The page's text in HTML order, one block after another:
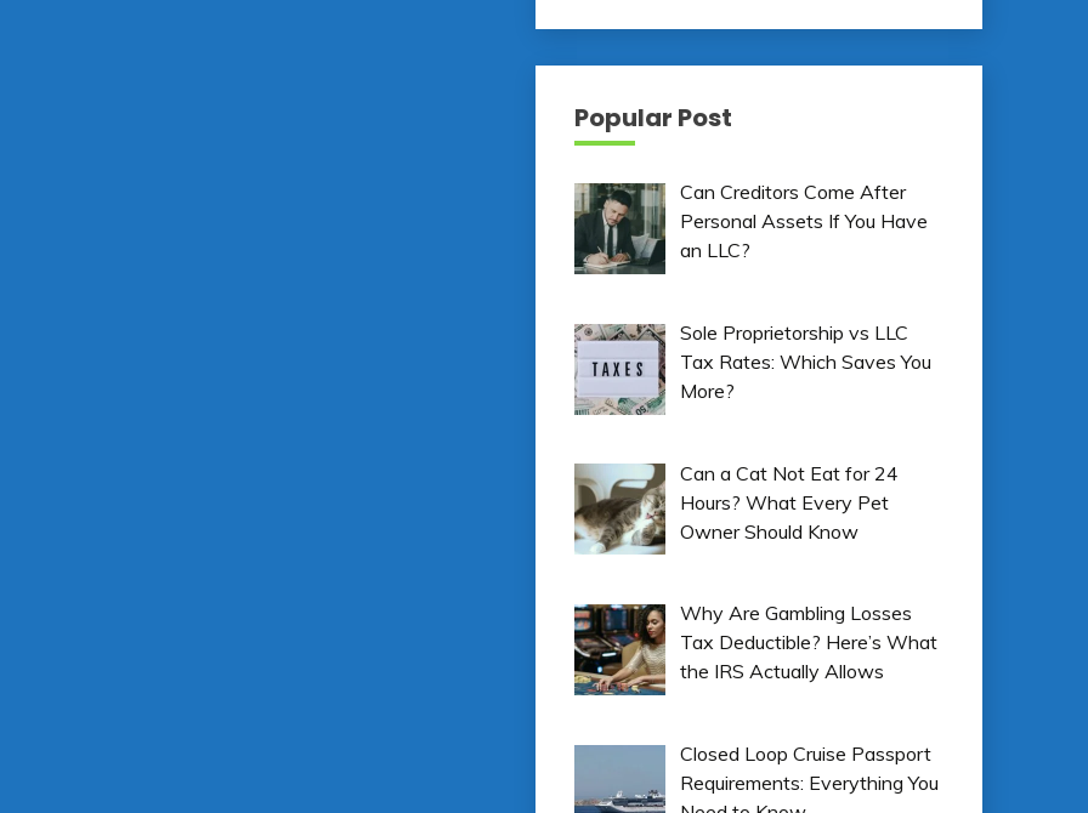
Popular Post
Can Creditors Come After
Personal Assets If You Have
an LLC?
Sole Proprietorship vs LLC
Tax Rates: Which Saves You
More?
Can a Cat Not Eat for 24
Hours? What Every Pet
Owner Should Know
Why Are Gambling Losses
Tax Deductible? Here’s What
the IRS Actually Allows
Closed Loop Cruise Passport
Requirements: Everything You